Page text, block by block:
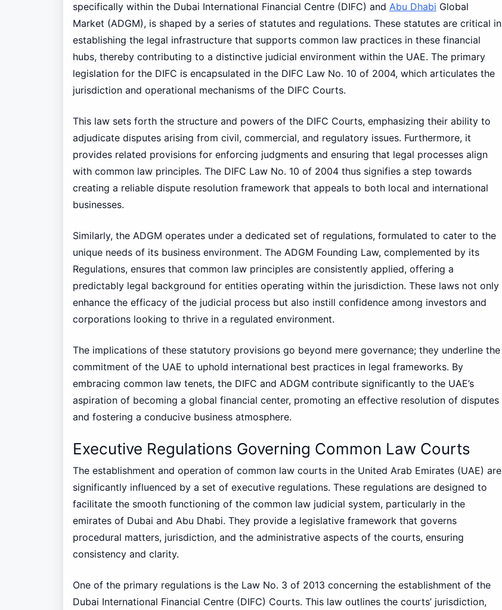
specifically within the Dubai International Financial Centre (DIFC) and Abu Dhabi Global
Market (ADGM), is shaped by a series of statutes and regulations. These statutes are critical in
establishing the legal infrastructure that supports common law practices in these financial
hubs, thereby contributing to a distinctive judicial environment within the UAE. The primary
legislation for the DIFC is encapsulated in the DIFC Law No. 10 of 2004, which articulates the
jurisdiction and operational mechanisms of the DIFC Courts.
This law sets forth the structure and powers of the DIFC Courts, emphasizing their ability to
adjudicate disputes arising from civil, commercial, and regulatory issues. Furthermore, it
provides related provisions for enforcing judgments and ensuring that legal processes align
with common law principles. The DIFC Law No. 10 of 2004 thus signifies a step towards
creating a reliable dispute resolution framework that appeals to both local and international
businesses.
Similarly, the ADGM operates under a dedicated set of regulations, formulated to cater to the
unique needs of its business environment. The ADGM Founding Law, complemented by its
Regulations, ensures that common law principles are consistently applied, offering a
predictably legal background for entities operating within the jurisdiction. These laws not only
enhance the efficacy of the judicial process but also instill confidence among investors and
corporations looking to thrive in a regulated environment.
The implications of these statutory provisions go beyond mere governance; they underline the
commitment of the UAE to uphold international best practices in legal frameworks. By
embracing common law tenets, the DIFC and ADGM contribute significantly to the UAE’s
aspiration of becoming a global financial center, promoting an effective resolution of disputes
and fostering a conducive business atmosphere.
Executive Regulations Governing Common Law Courts
The establishment and operation of common law courts in the United Arab Emirates (UAE) are
significantly influenced by a set of executive regulations. These regulations are designed to
facilitate the smooth functioning of the common law judicial system, particularly in the
emirates of Dubai and Abu Dhabi. They provide a legislative framework that governs
procedural matters, jurisdiction, and the administrative aspects of the courts, ensuring
consistency and clarity.
One of the primary regulations is the Law No. 3 of 2013 concerning the establishment of the
Dubai International Financial Centre (DIFC) Courts. This law outlines the courts’ jurisdiction,